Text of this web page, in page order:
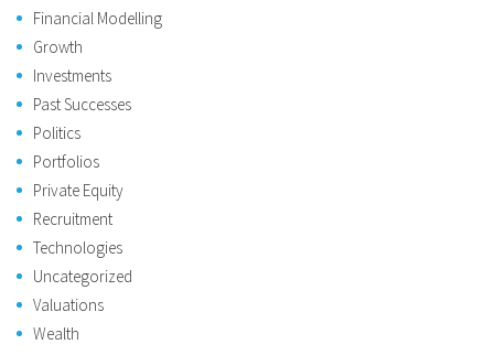
Financial Modelling
Growth
Investments
Past Successes
Politics
Portfolios
Private Equity
Recruitment
Technologies
Uncategorized
Valuations
Wealth